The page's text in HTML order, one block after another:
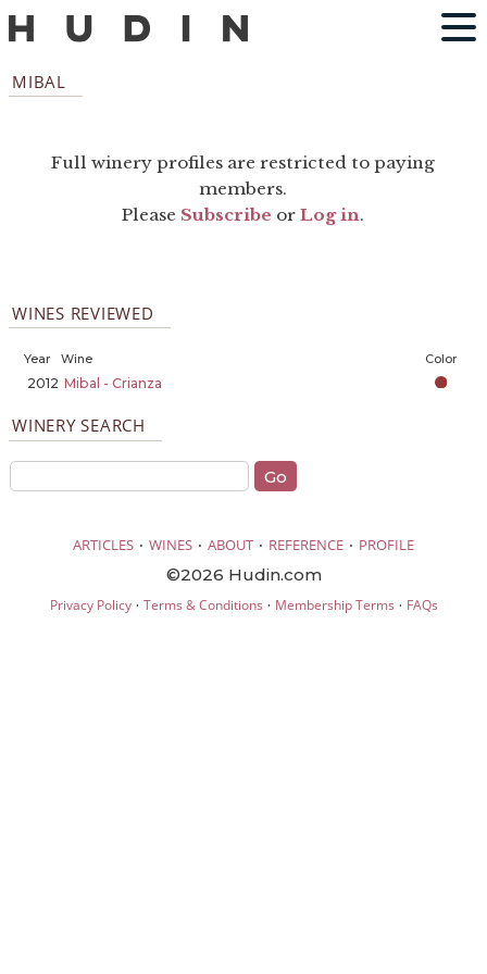
MIBAL
Full winery profiles are restricted to paying
members.
Please Subscribe orLog in.
WINES REVIEWED
Year Wine Color
2012 Mibal - Crianza
WINERY SEARCH
ARTICLES · WINES · ABOUT · REFERENCE · PROFILE
©2026 Hudin.com
Privacy Policy· Terms & Conditions · Membership Terms · FAQs